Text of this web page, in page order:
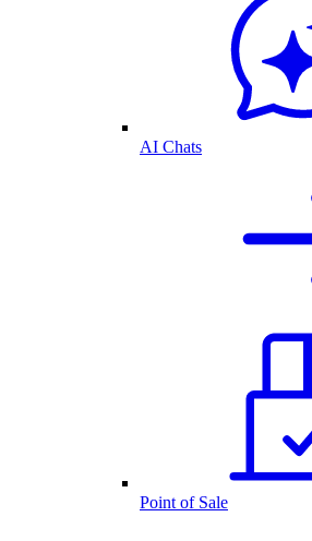
AI Chats
Point of Sale